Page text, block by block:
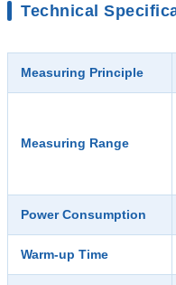
Technical
Measuring Principle
Measuring Range
Power Consumption
Warm-up Time